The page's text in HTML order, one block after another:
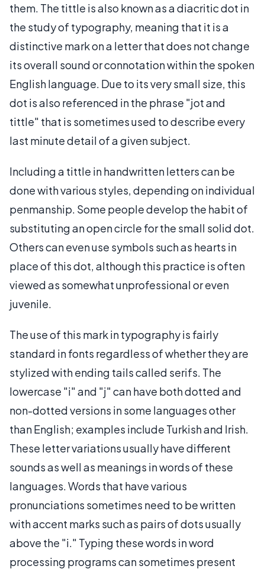
them. The tittle is also known as a diacritic dot in
the study of typography, meaning that it is a
distinctive mark on a letter that does not change
its overall sound or connotation within the spoken
English language. Due to its very small size, this
dot is also referenced in the phrase "jot and
tittle" that is sometimes used to describe every
last minute detail of a given subject.
Including a tittle in handwritten letters can be
done with various styles, depending on individual
penmanship. Some people develop the habit of
substituting an open circle for the small solid dot.
Others can even use symbols such as hearts in
place of this dot, although this practice is often
viewed as somewhat unprofessional or even
juvenile.
The use of this mark in typography is fairly
standard in fonts regardless of whether they are
stylized with ending tails called serifs. The
lowercase "i" and "j" can have both dotted and
non-dotted versions in some languages other
than English; examples include Turkish and Irish.
These letter variations usually have different
sounds as well as meanings in words of these
languages. Words that have various
pronunciations sometimes need to be written
with accent marks such as pairs of dots usually
above the "i." Typing these words in word
processing programs can sometimes present